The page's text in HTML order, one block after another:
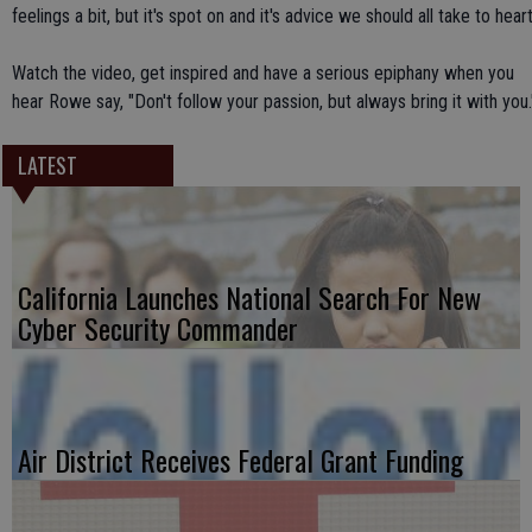
feelings a bit, but it's spot on and it's advice we should all take to
Watch the video, get inspired and have a serious epiphany when you
hear Rowe say, "Don't follow your passion, but always bring it with
LATEST
California Launches National Search For New
Cyber Security Commander
Air District Receives Federal Grant Funding